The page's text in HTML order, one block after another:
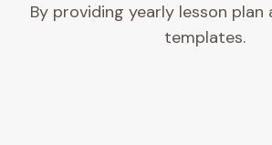
By providing yearly lesson plan
templates.